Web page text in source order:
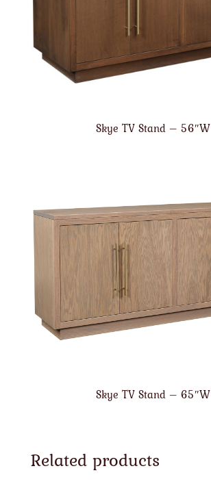
Skye TV Stand – 56″W
Skye TV Stand – 65″W
Related products